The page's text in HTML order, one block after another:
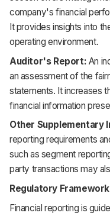
company's financial
It provides insights into
operating environment.
Auditor's Report: An
an assessment of the
statements. It increases
financial information
Other Supplementary
reporting requirements
such as segment
party transactions may
Regulatory
Financial reporting is